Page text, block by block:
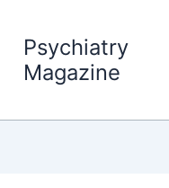
Psychiatry
Magazine